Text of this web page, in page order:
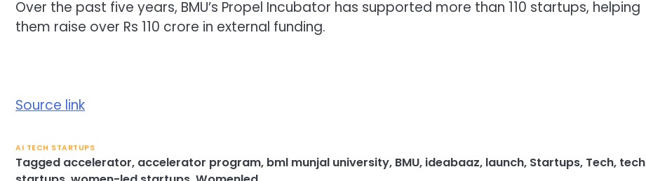
Over the past five years, BMU’s Propel Incubator has supported more than 110 startups, helping
them raise over Rs 110 crore in external funding.
Source link
AI TECH STARTUPS
Tagged accelerator, accelerator program, bml munjal university, BMU, ideabaaz, launch, Startups, Tech, tech